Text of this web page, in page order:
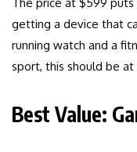
getting a device that
running watch and a
sport, this should be
Best Value: